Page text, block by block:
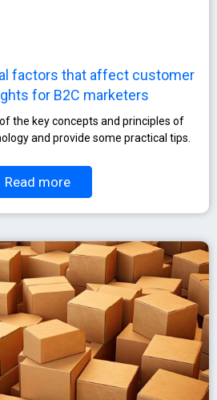
factors that affect customer
for B2C marketers
the key concepts and principles of
and provide some practical tips.
Read more